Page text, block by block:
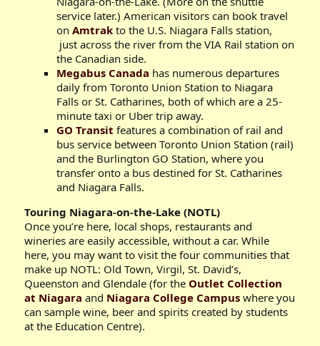
service later.) American visitors can book travel
onAmtrak to the U.S. Niagara Falls station,
just across the river from the VIA Rail station on
the Canadian side.
Megabus Canada has numerous departures
daily from Toronto Union Station to Niagara
Falls or St. Catharines, both of which are a 25-
minute taxi or Uber trip away.
GO Transit features a combination of rail and
bus service between Toronto Union Station (rail)
and the Burlington GO Station, where you
transfer onto a bus destined for St. Catharines
and Niagara Falls.
Touring Niagara-on-the-Lake (NOTL)
Once you’re here, local shops, restaurants and
wineries are easily accessible, without a car. While
here, you may want to visit the four communities that
make up NOTL: Old Town, Virgil, St. David’s,
Queenston and Glendale (for the Outlet Collection
at Niagara and Niagara College Campus where you
can sample wine, beer and spirits created by students
at the Education Centre).